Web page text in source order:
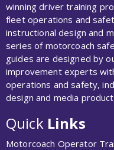
winning driver training
fleet operations and
instructional design and
series of motorcoach
guides are designed by
improvement experts
operations and safety,
design and media
QuickLinks
Motorcoach Operator